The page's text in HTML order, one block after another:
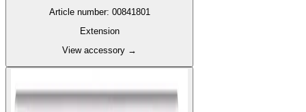
Article number: 00841801
Extension
View accessory →